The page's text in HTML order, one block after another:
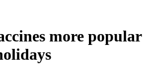
more popular